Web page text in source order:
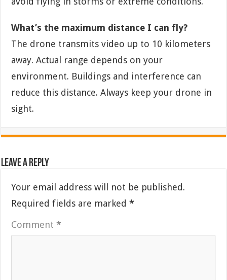
What’s the maximum distance I can fly?
The drone transmits video up to 10 kilometers
away. Actual range depends on your
environment. Buildings and interference can
reduce this distance. Always keep your drone in
sight.
Leave a Reply
Your email address will not be published.
Required fields are marked*
Comment*